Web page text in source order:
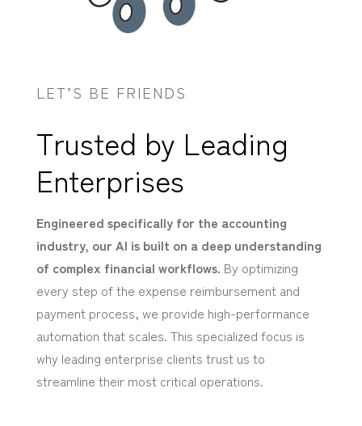
LET’S BE FRIENDS
Trusted by Leading
Enterprises
Engineered specifically for the accounting
industry, our AI is built on a deep understanding
of complex financial workflows. By optimizing
every step of the expense reimbursement and
payment process, we provide high-performance
automation that scales. This specialized focus is
why leading enterprise clients trust us to
streamline their most critical operations.